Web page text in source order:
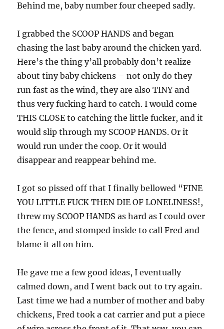
Behind me, baby number four cheeped sadly.
I grabbed the SCOOP HANDS and began
chasing the last baby around the chicken yard.
Here’s the thing y’all probably don’t realize
about tiny baby chickens – not only do they
run fast as the wind, they are also TINY and
thus very fucking hard to catch. I would come
THIS CLOSE to catching the little fucker, and it
would slip through my SCOOP HANDS. Or it
would run under the coop. Or it would
disappear and reappear behind me.
I got so pissed off that I finally bellowed “FINE
YOU LITTLE FUCK THEN DIE OF LONELINESS!,
threw my SCOOP HANDS as hard as I could over
the fence, and stomped inside to call Fred and
blame it all on him.
He gave me a few good ideas, I eventually
calmed down, and I went back out to try again.
Last time we had a number of mother and baby
chickens, Fred took a cat carrier and put a piece